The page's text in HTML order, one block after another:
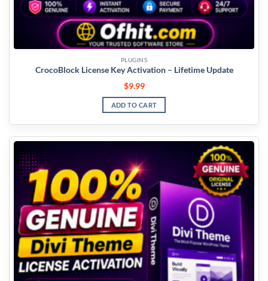
PLUGINS
CrocoBlock License Key Activation – Lifetime Update
$9.99
ADD TO CART